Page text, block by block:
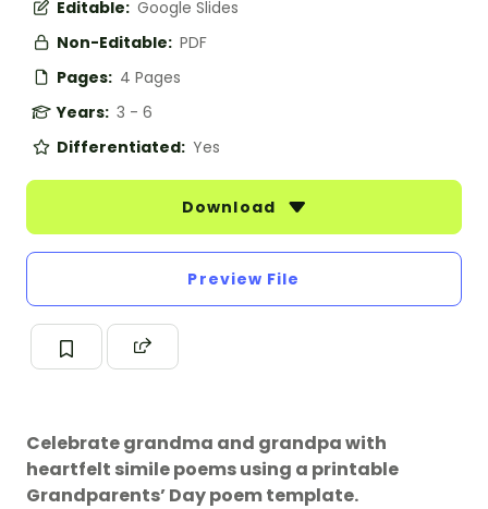
Editable: Google Slides
Non-Editable: PDF
Pages: 4 Pages
Years: 3 - 6
Differentiated: Yes
Download
Preview File
Celebrate grandma and grandpa with
heartfelt simile poems using a printable
Grandparents’ Day poem template.